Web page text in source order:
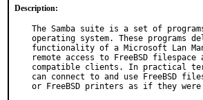
Description:
The Samba suite is a set of
operating system. These programs
functionality of a Microsoft Lan
remote access to FreeBSD filespace
compatible clients. In practical
can connect to and use FreeBSD
or FreeBSD printers as if they